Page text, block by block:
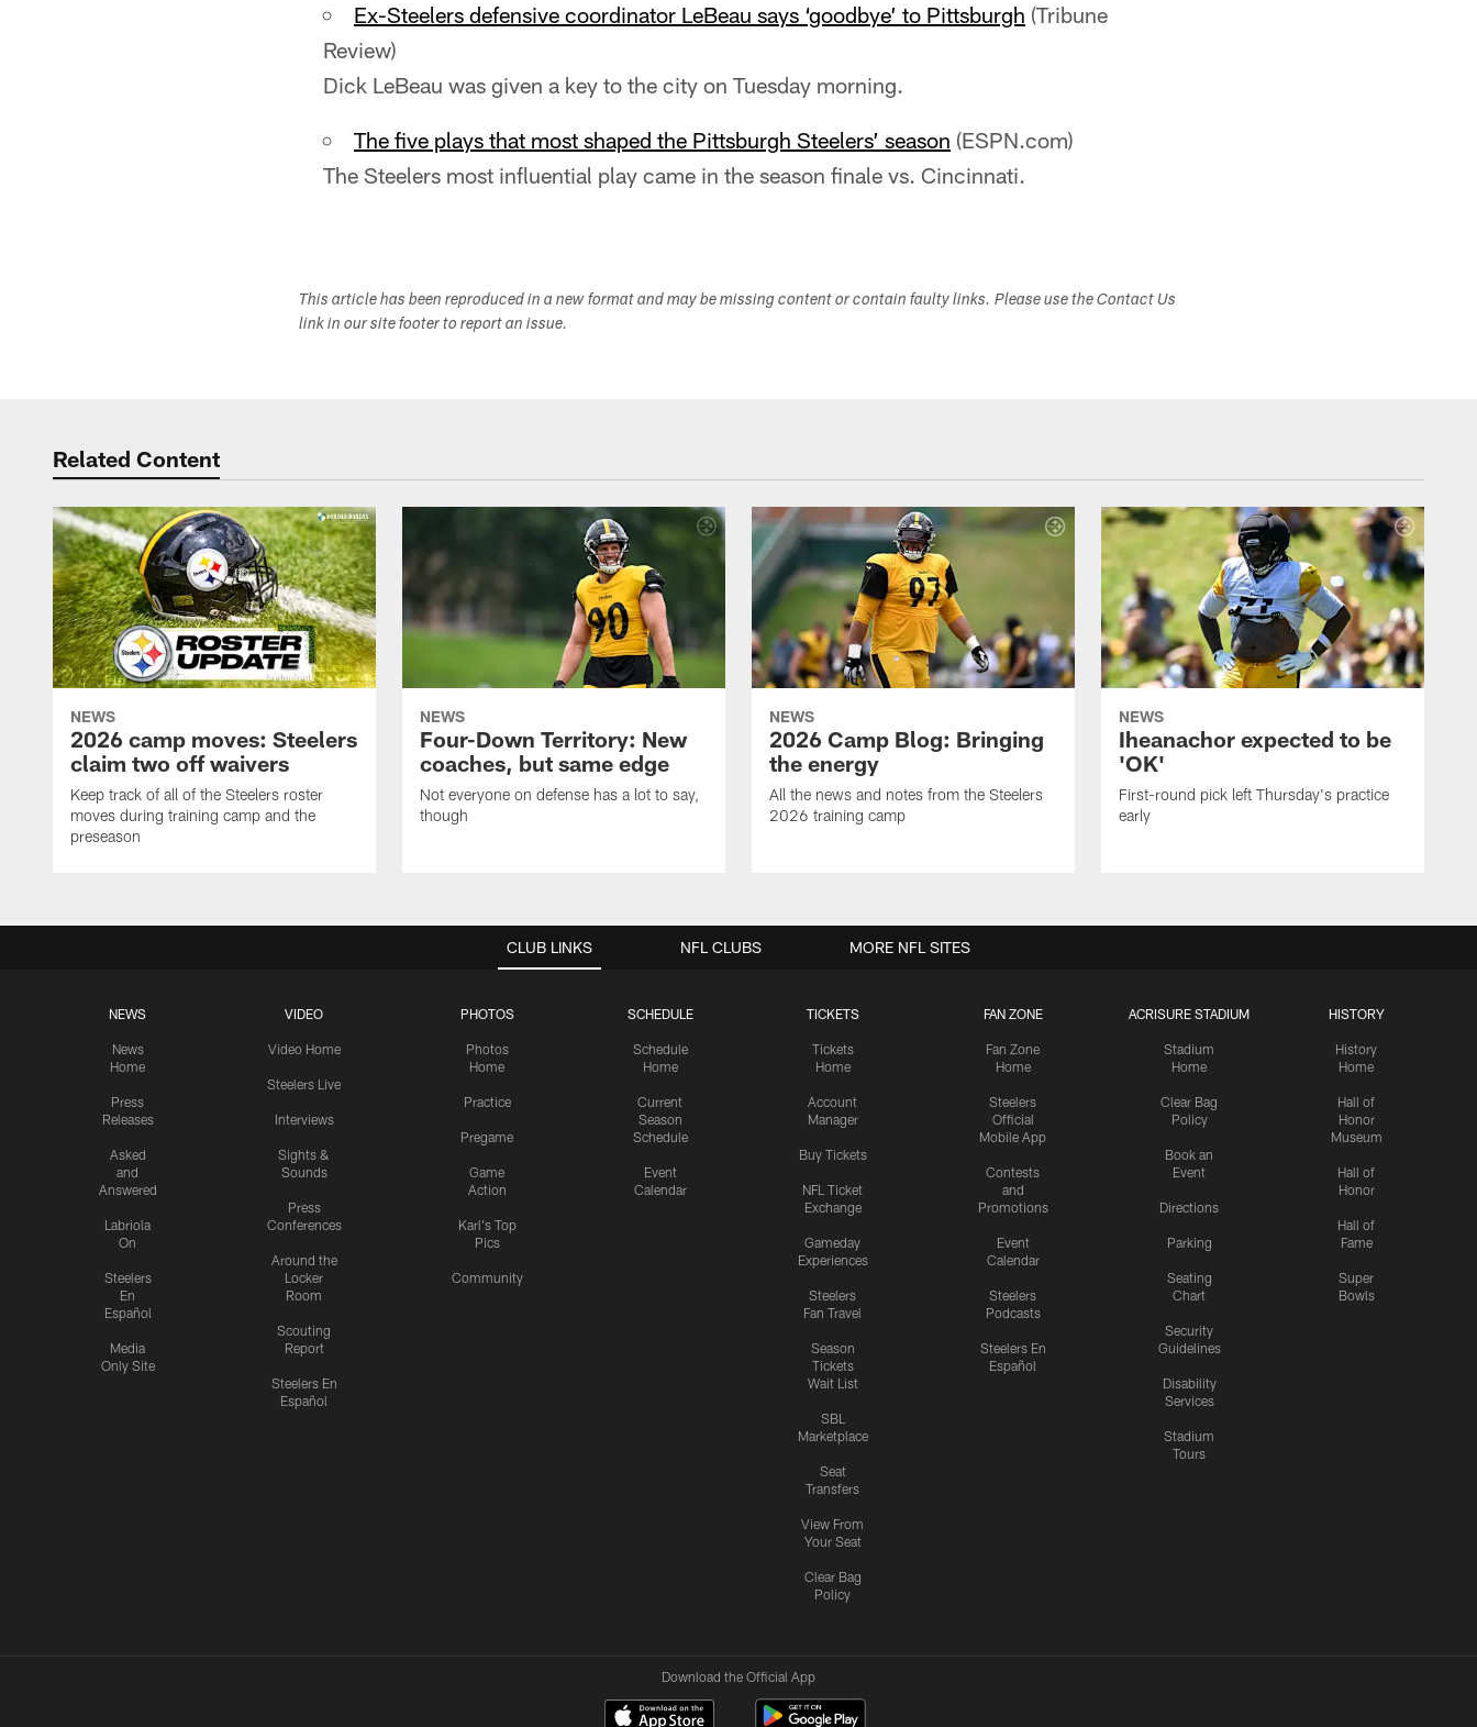
Ex-Steelers defensive coordinator LeBeau says ‘goodbye’ to Pittsburgh (Tribune
Review)
Dick LeBeau was given a key to the city on Tuesday morning.
The five plays that most shaped the Pittsburgh Steelers’ season (ESPN.com)
The Steelers most influential play came in the season finale vs. Cincinnati.
This article has been reproduced in a new format and may be missing content or contain faulty links. Please use the Contact Us
link in our site footer to report an issue.
Related Content
NEWS
2026 camp moves: Steelers
claim two off waivers
Keep track of all of the Steelers roster
moves during training camp and the
preseason
NEWS
Four-Down Territory: New
coaches, but same edge
Not everyone on defense has a lot to say,
though
NEWS
2026 Camp Blog: Bringing
the energy
All the news and notes from the Steelers
2026 training camp
NEWS
Iheanachor expected to be
'OK'
First-round pick left Thursday's practice
early
CLUB LINKS
NEWS
News
Home
Press
Releases
Asked
and
Answered
Labriola
On
Steelers
En
Español
Media
Only Site
VIDEO
Video Home
Steelers Live
Interviews
Sights &
Sounds
Press
Conferences
Around the
Locker
Room
Scouting
Report
Steelers En
Español
PHOTOS
Photos
Home
Practice
Pregame
Game
Action
Karl's Top
Pics
Community
SCHEDULE
Schedule
Home
Current
Season
Schedule
Event
Calendar
TICKETS
Tickets
Home
Account
Manager
Buy Tickets
NFL Ticket
Exchange
Gameday
Experiences
Steelers
Fan Travel
Season
Tickets
Wait List
SBL
Marketplace
Seat
Transfers
View From
Your Seat
Clear Bag
Policy
FAN ZONE
Fan Zone
Home
Steelers
Official
Mobile App
Contests
and
Promotions
Event
Calendar
Steelers
Podcasts
Steelers En
Español
ACRISURE STADIUM
Stadium
Home
Clear Bag
Policy
Book an
Event
Directions
Parking
Seating
Chart
Security
Guidelines
Disability
Services
Stadium
Tours
HISTORY
History
Home
Hall of
Honor
Museum
Hall of
Honor
Hall of
Fame
Super
Bowls
NFL CLUBS MORE NFL SITES
Download the Official App